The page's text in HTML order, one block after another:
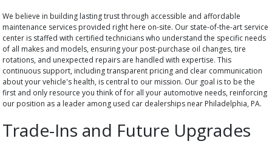
We believe in building lasting trust through accessible and affordable
maintenance services provided right here on-site. Our state-of-the-art service
center is staffed with certified technicians who understand the specific needs
of all makes and models, ensuring your post-purchase oil changes, tire
rotations, and unexpected repairs are handled with expertise. This
continuous support, including transparent pricing and clear communication
about your vehicle's health, is central to our mission. Our goal is to be the
first and only resource you think of for all your automotive needs, reinforcing
our position as a leader among used car dealerships near Philadelphia, PA.
Trade-Ins and Future Upgrades